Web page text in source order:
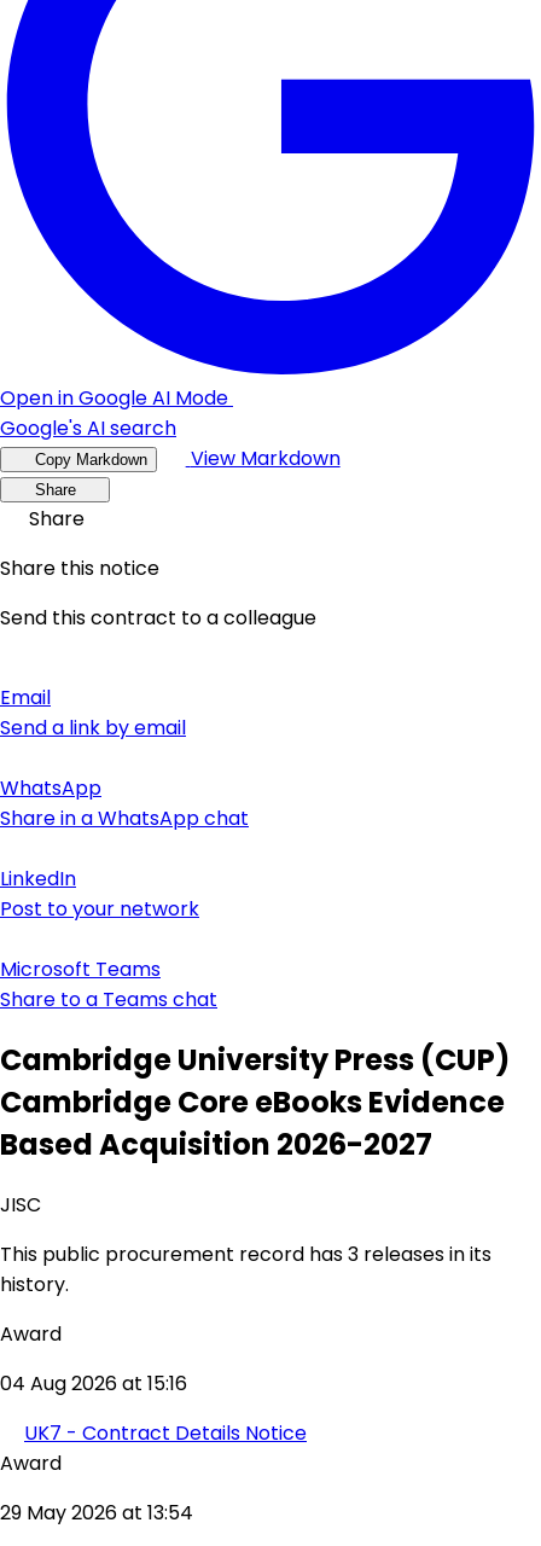
Open in Google AI Mode
Google's AI search
Copy Markdown View Markdown
Share
Share
Share this notice
Send this contract to a colleague
Email
Send a link by email
WhatsApp
Share in a WhatsApp chat
LinkedIn
Post to your network
Microsoft Teams
Share to a Teams chat
Cambridge University Press (CUP)
Cambridge Core eBooks Evidence
Based Acquisition 2026-2027
JISC
This public procurement record has 3 releases in its
history.
Award
04 Aug 2026 at 15:16
UK7 - Contract Details Notice
Award
29 May 2026 at 13:54